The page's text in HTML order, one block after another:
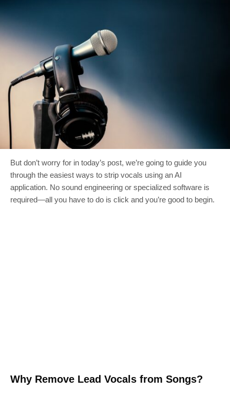
But don’t worry for in today’s post, we’re going to guide you
through the easiest ways to strip vocals using an AI
application. No sound engineering or specialized software is
required—all you have to do is click and you’re good to begin.
Why Remove Lead Vocals from Songs?